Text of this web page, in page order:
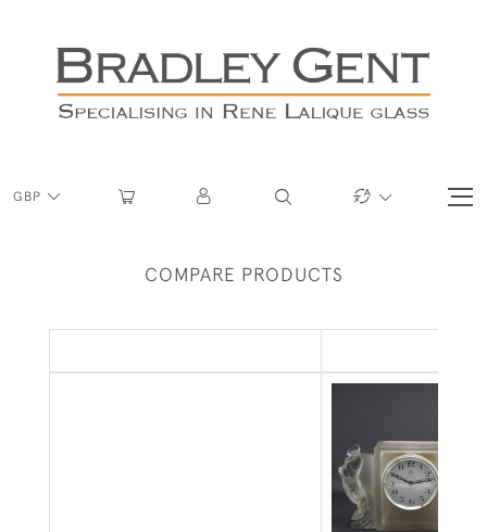
GBP
COMPARE PRODUCTS